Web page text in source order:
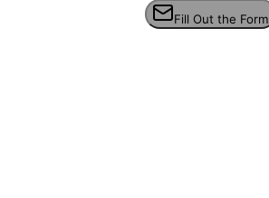
Fill Out the Form